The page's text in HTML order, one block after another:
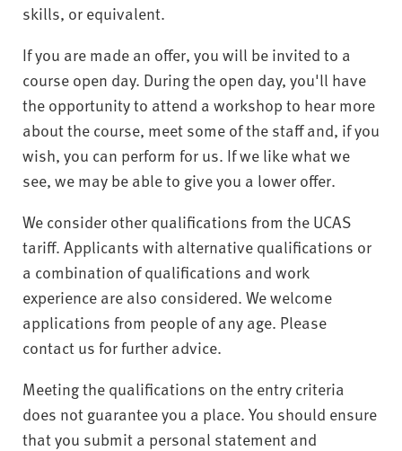
skills, or equivalent.
If you are made an offer, you will be invited to a
course open day. During the open day, you'll have
the opportunity to attend a workshop to hear more
about the course, meet some of the staff and, if you
wish, you can perform for us. If we like what we
see, we may be able to give you a lower offer.
We consider other qualifications from the UCAS
tariff. Applicants with alternative qualifications or
a combination of qualifications and work
experience are also considered. We welcome
applications from people of any age. Please
contact us for further advice.
Meeting the qualifications on the entry criteria
does not guarantee you a place. You should ensure
that you submit a personal statement and